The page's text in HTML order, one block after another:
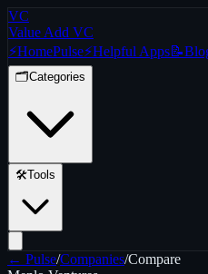
VC
Value Add VC
⚡HomePulse⚡Helpful Apps📝
🗂️Categories
🛠️Tools
← Pulse/Companies/Compare